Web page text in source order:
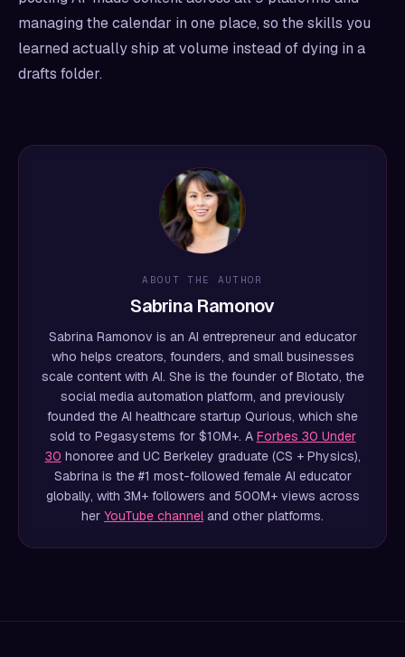
managing the calendar in one place, so the skills you
learned actually ship at volume instead of dying in a
drafts folder.
ABOUT THE AUTHOR
Sabrina Ramonov
Sabrina Ramonov is an AI entrepreneur and educator
who helps creators, founders, and small businesses
scale content with AI. She is the founder of Blotato, the
social media automation platform, and previously
founded the AI healthcare startup Qurious, which she
sold to Pegasystems for $10M+. A Forbes 30 Under
30 honoree and UC Berkeley graduate (CS + Physics),
Sabrina is the #1 most-followed female AI educator
globally, with 3M+ followers and 500M+ views across
her YouTube channeland other platforms.